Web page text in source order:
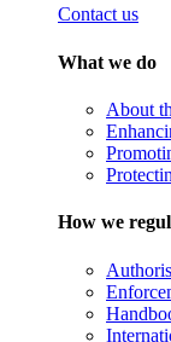
Contact us
What we do
About
How we